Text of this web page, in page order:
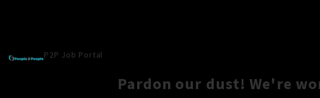
P2P Job Portal
Pardon our dust! We're